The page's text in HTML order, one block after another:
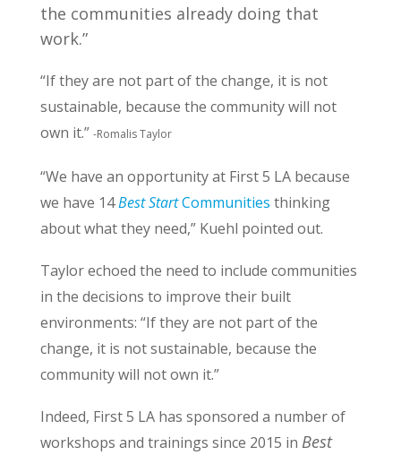
the communities already doing that
work.”
“If they are not part of the change, it is not
sustainable, because the community will not
own it.” -Romalis Taylor
“We have an opportunity at First 5 LA because
we have 14Best StartCommunities thinking
about what they need,” Kuehl pointed out.
Taylor echoed the need to include communities
in the decisions to improve their built
environments: “If they are not part of the
change, it is not sustainable, because the
community will not own it.”
Indeed, First 5 LA has sponsored a number of
workshops and trainings since 2015 in Best